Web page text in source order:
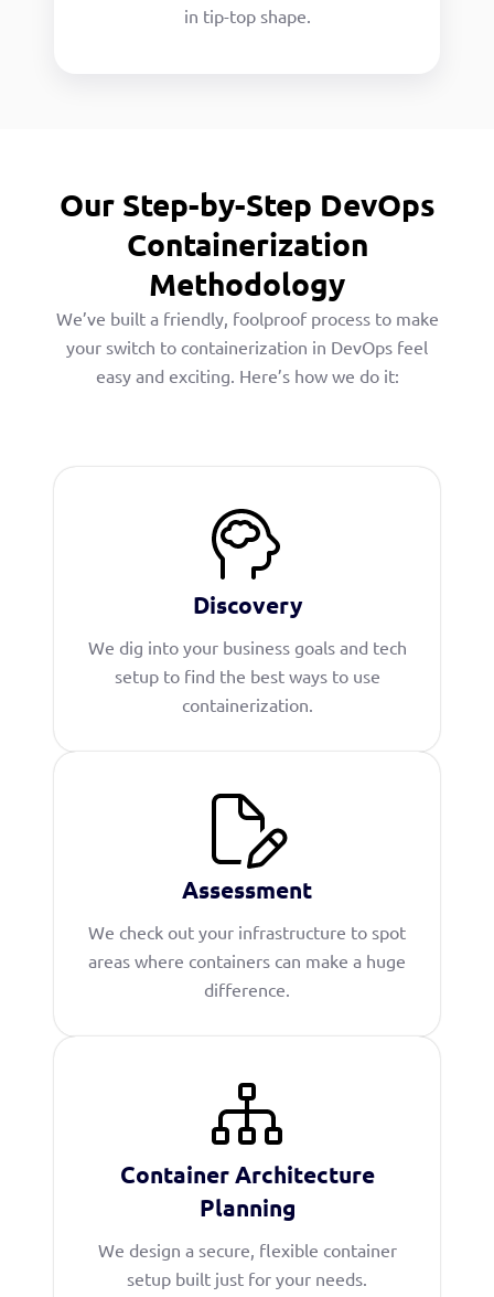
in tip-top shape.
Our Step-by-Step DevOps
Containerization
Methodology
We’ve built a friendly, foolproof process to make
your switch to containerization in DevOps feel
easy and exciting. Here’s how we do it:
Discovery
We dig into your business goals and tech
setup to find the best ways to use
containerization.
Assessment
We check out your infrastructure to spot
areas where containers can make a huge
difference.
Container Architecture
Planning
We design a secure, flexible container
setup built just for your needs.